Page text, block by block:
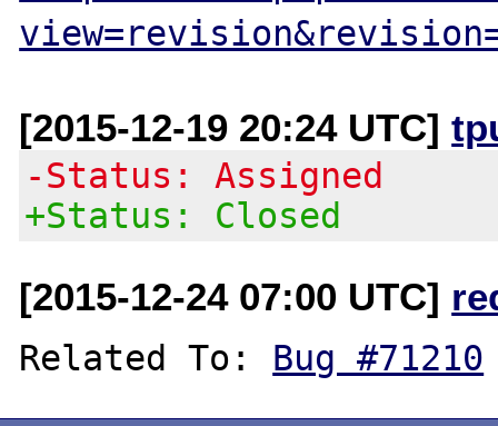
[2015-12-19 20:24 UTC]
-Status: Assigned
+Status: Closed
[2015-12-24 07:00 UTC]
Related To: Bug #71210